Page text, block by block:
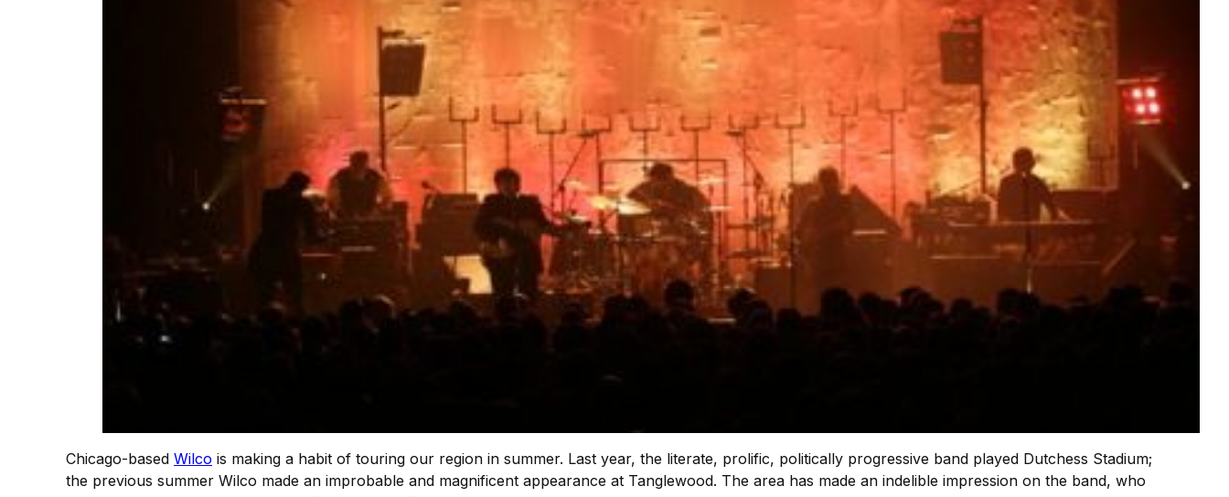
Chicago-based Wilco is making a habit of touring our region in summer. Last year, the literate, prolific, politically progressive band played Dutchess Stadium;
the previous summer Wilco made an improbable and magnificent appearance at Tanglewood. The area has made an indelible impression on the band, who